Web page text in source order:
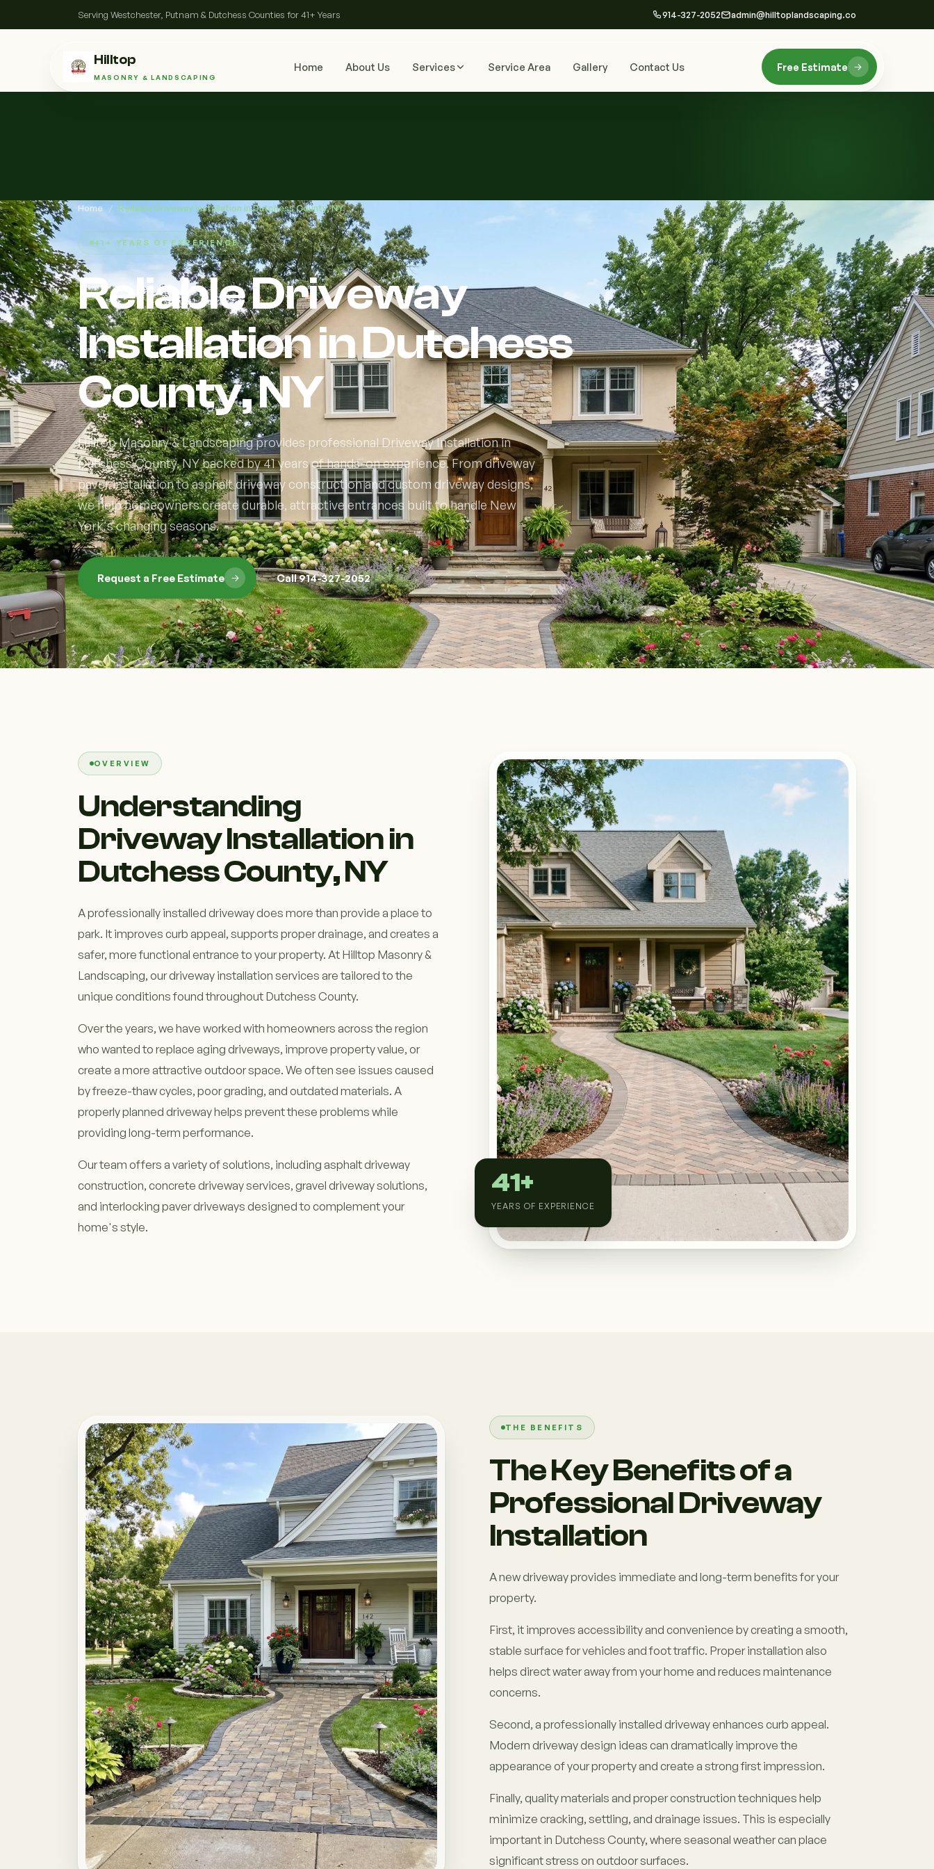
Serving Westchester, Putnam & Dutchess Counties for 41+ Years 914-327-2052 admin@hilltoplandscaping.co
Hilltop
MASONRY & LANDSCAPING
Home About Us Services Service Area Gallery Contact Us Free Estimate
Home / Reliable Driveway Installation in Dutchess County, NY
41+ YEARS OF EXPERIENCE
Reliable Driveway
Installation in Dutchess
County, NY
Hilltop Masonry & Landscaping provides professional Driveway Installation in
Dutchess County, NY backed by 41 years of hands-on experience. From driveway
paver installation to asphalt driveway construction and custom driveway designs,
we help homeowners create durable, attractive entrances built to handle New
York's changing seasons.
Request a Free Estimate Call 914-327-2052
OVERVIEW
Understanding
Driveway Installation in
Dutchess County, NY
A professionally installed driveway does more than provide a place to
park. It improves curb appeal, supports proper drainage, and creates a
safer, more functional entrance to your property. At Hilltop Masonry &
Landscaping, our driveway installation services are tailored to the
unique conditions found throughout Dutchess County.
Over the years, we have worked with homeowners across the region
who wanted to replace aging driveways, improve property value, or
create a more attractive outdoor space. We often see issues caused
by freeze-thaw cycles, poor grading, and outdated materials. A
properly planned driveway helps prevent these problems while
providing long-term performance.
Our team offers a variety of solutions, including asphalt driveway
construction, concrete driveway services, gravel driveway solutions,
and interlocking paver driveways designed to complement your
home's style.
41+
YEARS OF EXPERIENCE
THE BENEFITS
The Key Benefits of a
Professional Driveway
Installation
A new driveway provides immediate and long-term benefits for your
property.
First, it improves accessibility and convenience by creating a smooth,
stable surface for vehicles and foot traffic. Proper installation also
helps direct water away from your home and reduces maintenance
concerns.
Second, a professionally installed driveway enhances curb appeal.
Modern driveway design ideas can dramatically improve the
appearance of your property and create a strong first impression.
Finally, quality materials and proper construction techniques help
minimize cracking, settling, and drainage issues. This is especially
important in Dutchess County, where seasonal weather can place
significant stress on outdoor surfaces.